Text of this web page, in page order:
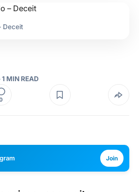
Deceit
1 MIN READ
Join